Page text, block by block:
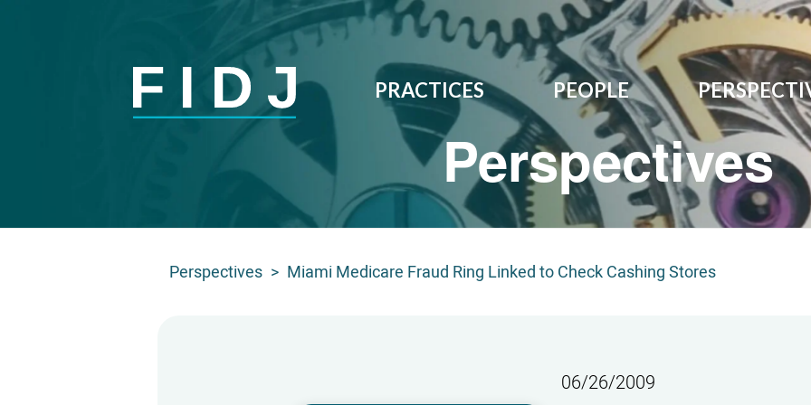
PRACTICES PEOPLE
Perspectives
Perspectives > Miami Medicare Fraud Ring Linked to Check Cashing Stores
06/26/2009